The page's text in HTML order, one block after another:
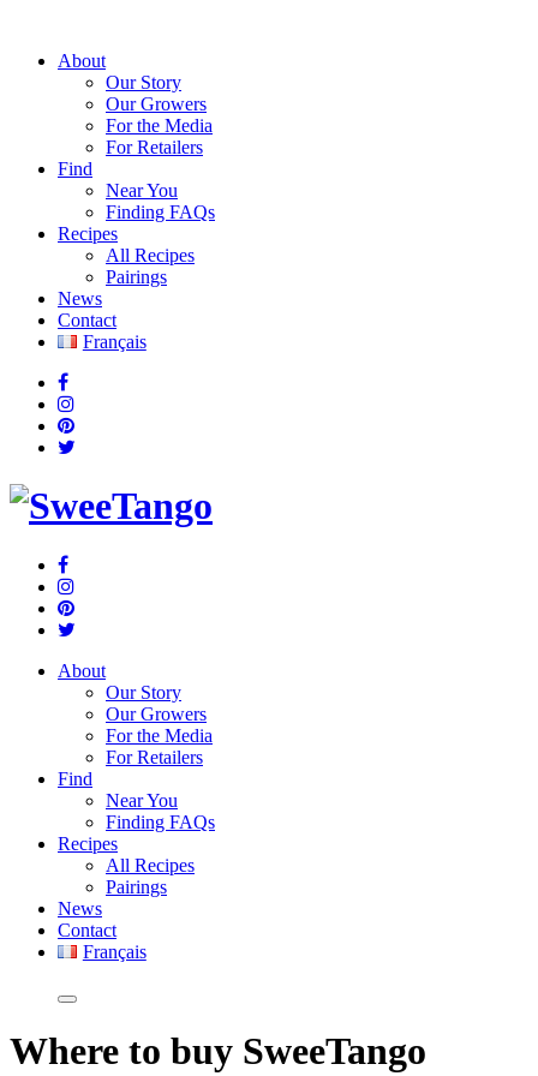
About
Our Story
Our Growers
For the Media
For Retailers
Find
Near You
Finding FAQs
Recipes
All Recipes
Pairings
News
Contact
Français
About
Our Story
Our Growers
For the Media
For Retailers
Find
Near You
Finding FAQs
Recipes
All Recipes
Pairings
News
Contact
Français
Where to buy SweeTango